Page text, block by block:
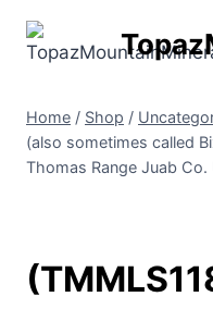
Home / Shop /
(also sometimes called
Thomas Range Juab Co.